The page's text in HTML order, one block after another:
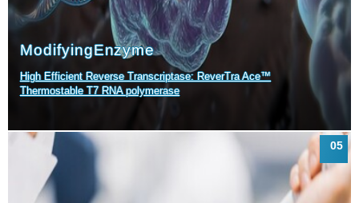
ModifyingEnzyme
High Efficient Reverse Transcriptase: ReverTra Ace™
Thermostable T7 RNA polymerase
05